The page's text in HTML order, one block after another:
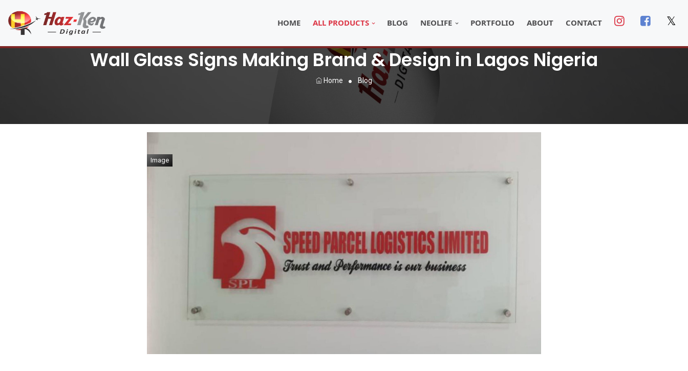
HOME ALL PRODUCTS BLOG NEOLIFE PORTFOLIO ABOUT CONTACT 𝕏
Wall Glass Signs Making Brand & Design in Lagos Nigeria
Home Blog
Image